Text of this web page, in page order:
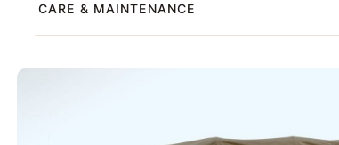
CARE & MAINTENANCE